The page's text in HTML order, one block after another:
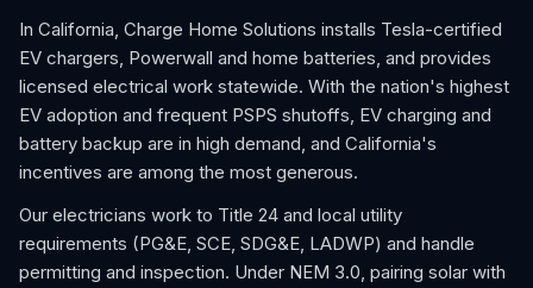
In California, Charge Home Solutions installs Tesla-certified
EV chargers, Powerwall and home batteries, and provides
licensed electrical work statewide. With the nation's highest
EV adoption and frequent PSPS shutoffs, EV charging and
battery backup are in high demand, and California's
incentives are among the most generous.
Our electricians work to Title 24 and local utility
requirements (PG&E, SCE, SDG&E, LADWP) and handle
permitting and inspection. Under NEM 3.0, pairing solar with